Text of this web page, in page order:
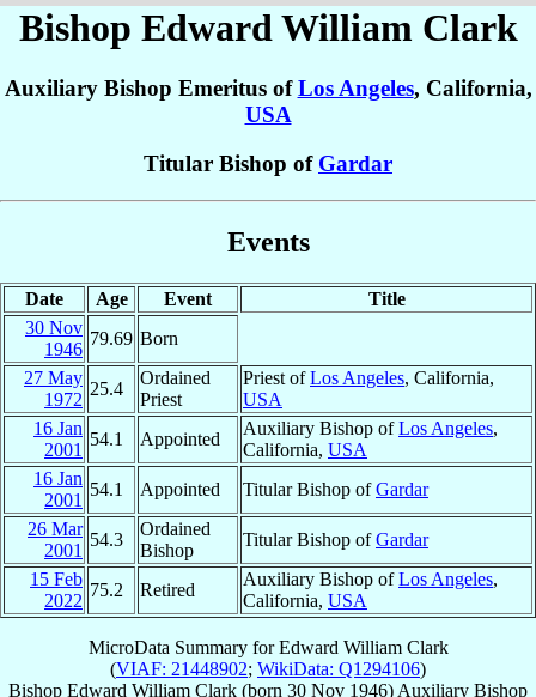
Bishop Edward William Clark
Auxiliary Bishop Emeritus ofLos Angeles, California,
USA
Titular Bishop of Gardar
Events
Date Age Event
Title
30 Nov
1946
79.69 Born
27 May
1972
25.4
Ordained
Priest
Priest ofLos Angeles, California,
USA
16 Jan
2001
54.1 Appointed
Auxiliary Bishop ofLos Angeles,
California, USA
16 Jan
2001
54.1 Appointed Titular Bishop ofGardar
26 Mar
2001
54.3
Ordained
Bishop
Titular Bishop ofGardar
15 Feb
2022
75.2 Retired
Auxiliary Bishop ofLos Angeles,
California, USA
MicroData Summary forEdward William Clark
(VIAF: 21448902; WikiData: Q1294106)
Bishop Edward William Clark (born 30 Nov 1946) Auxiliary Bishop